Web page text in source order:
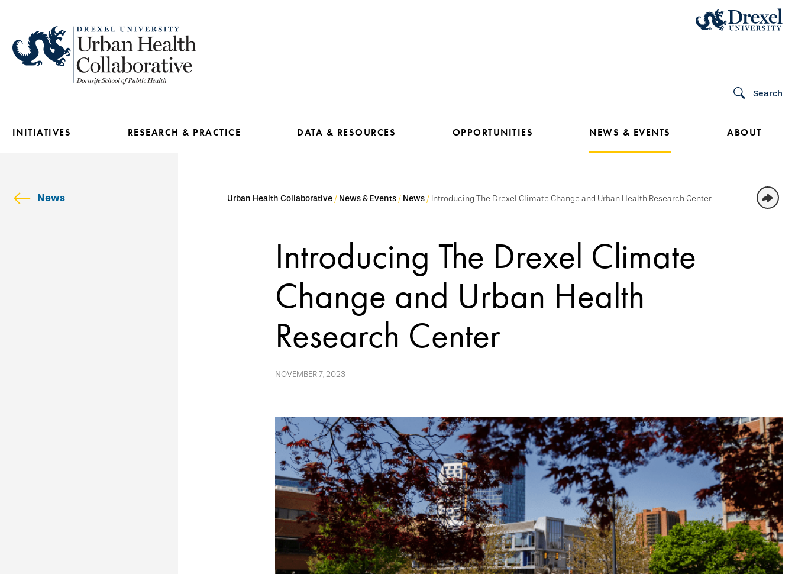
main
content
Search
INITIATIVES RESEARCH & PRACTICE DATA & RESOURCES OPPORTUNITIES NEWS & EVENTS ABOUT
News Urban Health Collaborative News & Events News Introducing The Drexel Climate Change and Urban Health Research Center
Introducing The Drexel Climate
Change and Urban Health
Research Center
NOVEMBER 7, 2023